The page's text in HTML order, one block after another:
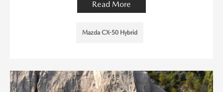
Read More
Mazda CX-50 Hybrid